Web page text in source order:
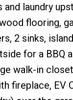
and laundry
flooring,
2 sinks,
for a BBQ
walk-in
fireplace, EV